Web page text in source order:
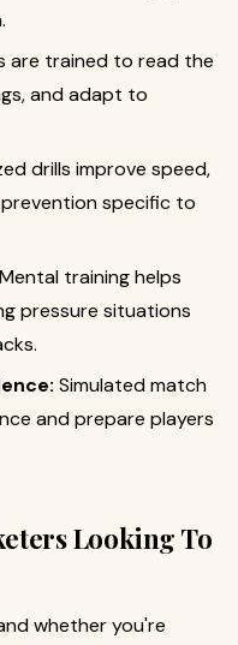
are trained to read the
and adapt to
drills improve speed,
specific to
Mental training helps
pressure situations
Simulated match
and prepare players
Looking To
whether you're